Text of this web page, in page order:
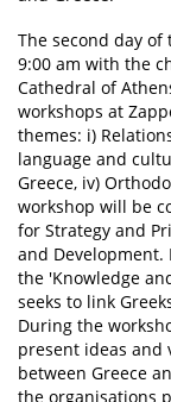
The second day
9:00 am with the
Cathedral of
workshops at
themes: i)
language and
Greece, iv)
workshop will be
for Strategy and
and
the 'Knowledge
seeks to link
During the
present ideas and
between Greece
the organisations